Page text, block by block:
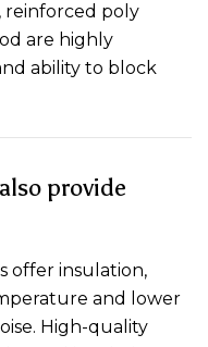
reinforced poly
are highly
ability to block
provide
offer insulation,
and lower
High-quality